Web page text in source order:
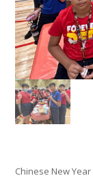
Chinese New Year